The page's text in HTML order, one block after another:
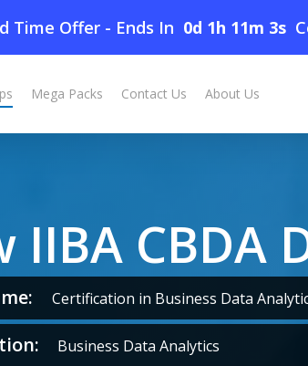
Time Offer - Ends In 0d 1h 11m 2s
Mega Packs Contact Us About Us
IIBA CBDA
Certification in Business Data
Business Data Analytics